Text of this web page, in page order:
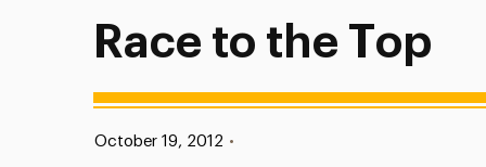
Race to the Top
Published:
October 19, 2012 •